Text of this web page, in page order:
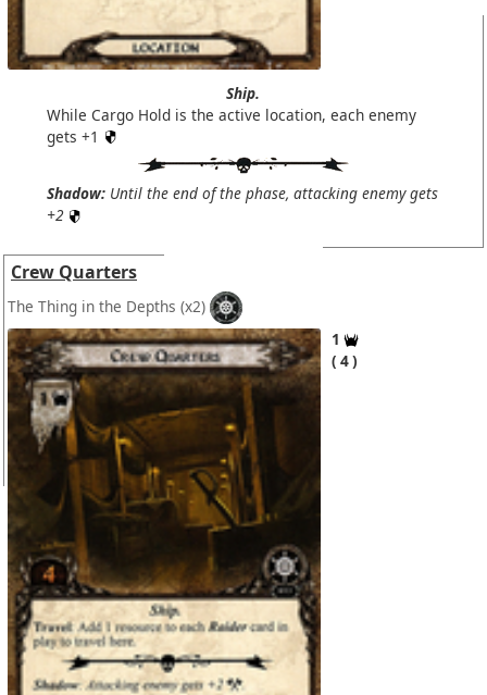
Ship.
While Cargo Hold is the active location, each enemy
gets +1
Shadow: Until the end of the phase, attacking enemy gets
+2
Crew Quarters
The Thing in the Depths (x2)
1
4